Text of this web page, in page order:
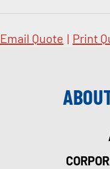
Email Quote | Print